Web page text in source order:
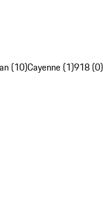
(10)Cayenne (1)918 (0)